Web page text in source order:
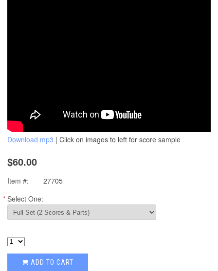
Download mp3 | Click on images to left for score sample
$60.00
Item #:
27705
* Select One:
ADD TO CART